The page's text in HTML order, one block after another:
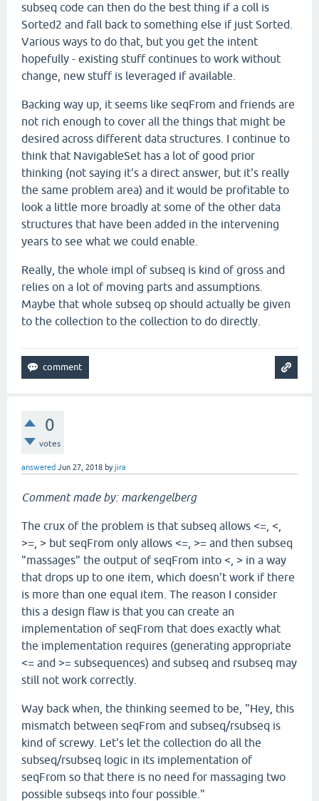
subseq code can then do the best thing if a coll is
Sorted2 and fall back to something else if just Sorted.
Various ways to do that, but you get the intent
hopefully - existing stuff continues to work without
change, new stuff is leveraged if available.
Backing way up, it seems like seqFrom and friends are
not rich enough to cover all the things that might be
desired across different data structures. I continue to
think that NavigableSet has a lot of good prior
thinking (not saying it's a direct answer, but it's really
the same problem area) and it would be profitable to
look a little more broadly at some of the other data
structures that have been added in the intervening
years to see what we could enable.
Really, the whole impl of subseq is kind of gross and
relies on a lot of moving parts and assumptions.
Maybe that whole subseq op should actually be given
to the collection to the collection to do directly.
0
votes
answered Jun 27, 2018 byjira
Comment made by: markengelberg
The crux of the problem is that subseq allows <=, <,
>=, > but seqFrom only allows <=, >= and then subseq
"massages" the output of seqFrom into <, > in a way
that drops up to one item, which doesn't work if there
is more than one equal item. The reason I consider
this a design flaw is that you can create an
implementation of seqFrom that does exactly what
the implementation requires (generating appropriate
<= and >= subsequences) and subseq and rsubseq may
still not work correctly.
Way back when, the thinking seemed to be, "Hey, this
mismatch between seqFrom and subseq/rsubseq is
kind of screwy. Let's let the collection do all the
subseq/rsubseq logic in its implementation of
seqFrom so that there is no need for massaging two
possible subseqs into four possible."